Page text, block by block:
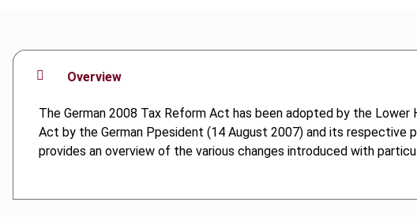
Overview
The German 2008 Tax Reform Act has been adopted by the
Act by the German Ppesident (14 August 2007) and its
provides an overview of the various changes introduced with